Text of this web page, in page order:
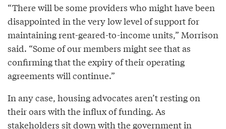
“There will be some providers who might have been
disappointed in the very low level of support for
maintaining rent-geared-to-income units,” Morrison
said. “Some of our members might see that as
confirming that the expiry of their operating
agreements will continue.”
In any case, housing advocates aren’t resting on
their oars with the influx of funding. As
stakeholders sit down with the government in